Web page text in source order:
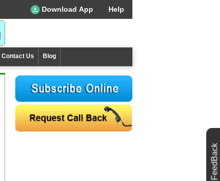
Download App Help
Contact Us Blog
FeedBack